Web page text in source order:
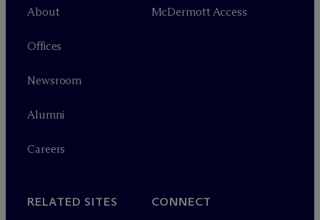
About
Offices
Newsroom
Alumni
Careers
McDermott Access
RELATED SITES CONNECT